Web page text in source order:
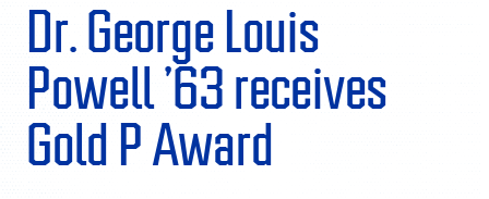
Dr. George Louis
Powell ’63 receives
Gold P Award